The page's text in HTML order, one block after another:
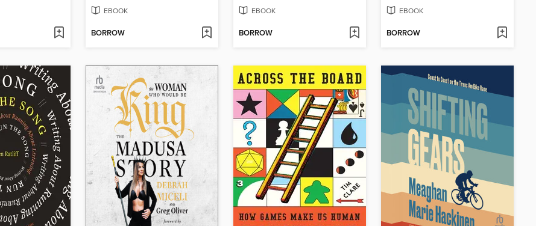
EBOOK
BORROW
EBOOK
BORROW
EBOOK
BORROW